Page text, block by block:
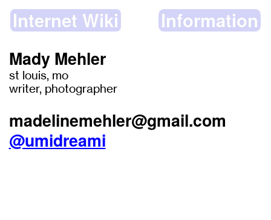
Internet Wiki Information
Mady Mehler
st louis, mo
writer, photographer
madelinemehler@gmail.com
@umidreami